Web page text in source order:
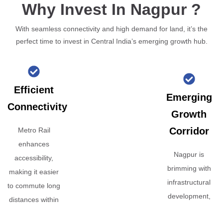
Why Invest In Nagpur ?
With seamless connectivity and high demand for land, it’s the
perfect time to invest in Central India’s emerging growth hub.
Efficient
Connectivity
Metro Rail
enhances
accessibility,
making it easier
to commute long
distances within
Emerging
Growth
Corridor
Nagpur is
brimming with
infrastructural
development,